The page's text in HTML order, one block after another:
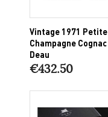
Vintage 1971 Petite
Champagne Cognac
Deau
€432.50